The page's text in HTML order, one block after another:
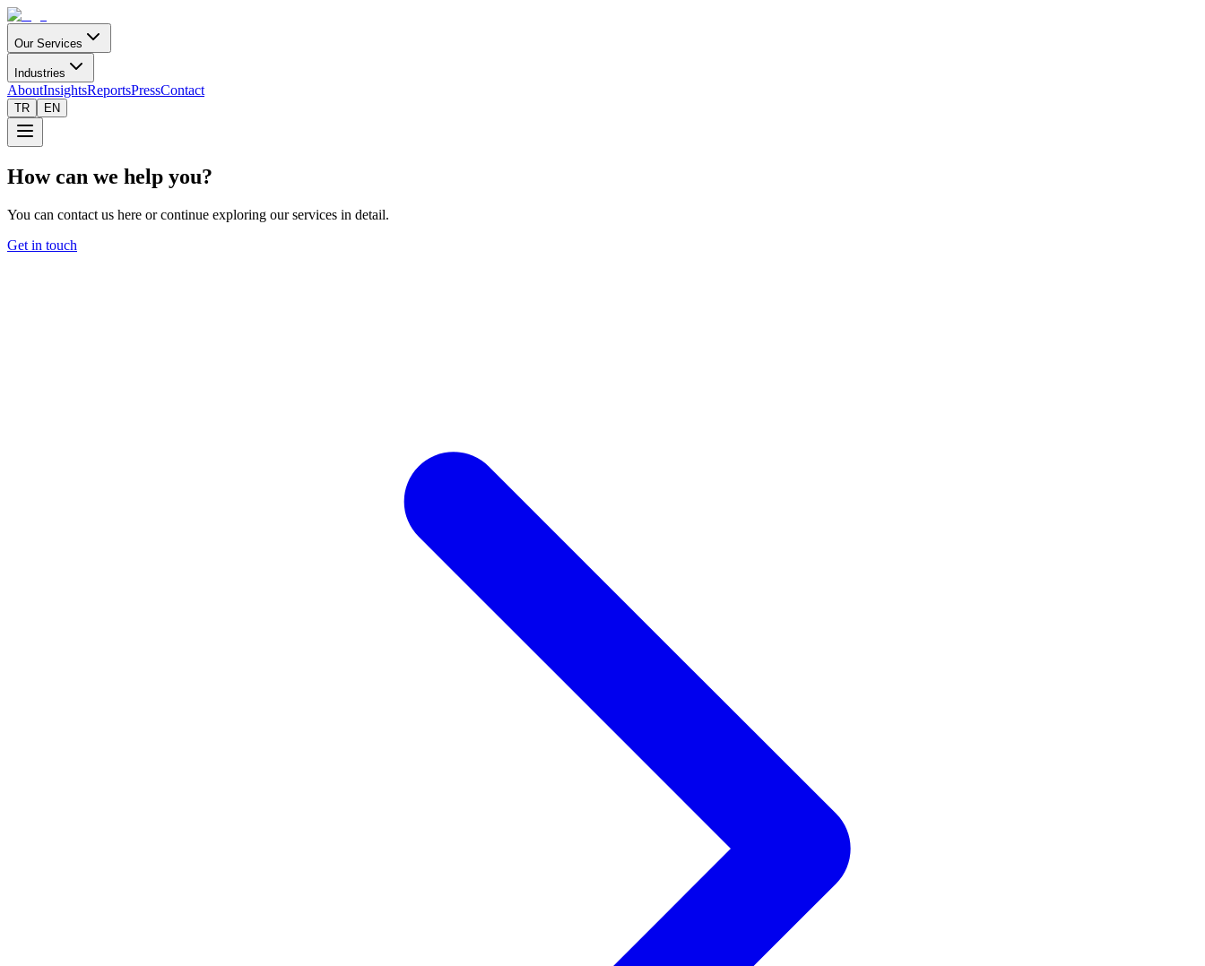
Our Services
Industries
AboutInsightsReportsPressContact
TR EN
How can we help you?
You can contact us here or continue exploring our services in detail.
Get in touch